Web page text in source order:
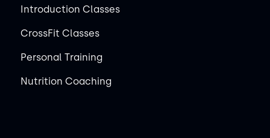
Introduction Classes
CrossFit Classes
Personal Training
Nutrition Coaching